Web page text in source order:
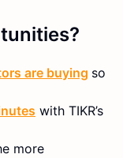
are buying so
with TIKR’s
more